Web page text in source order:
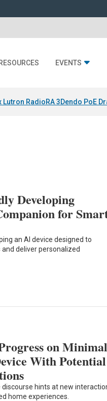
RESOURCES EVENTS
Lutron RadioRA 3Dendo PoE
Developing
for
an AI device designed to
deliver personalized
on
With Potential
hints at new
home experiences.